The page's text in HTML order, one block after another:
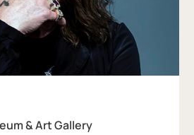
& Art Gallery